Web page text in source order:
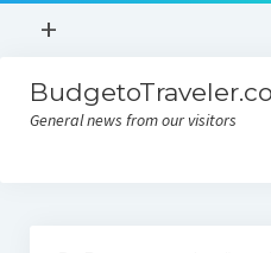
open
+
Contact
General news from our visitors